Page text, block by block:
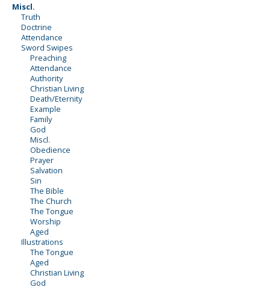
Miscl.
Truth
Doctrine
Attendance
Sword Swipes
Preaching
Attendance
Authority
Christian Living
Death/Eternity
Example
Family
God
Miscl.
Obedience
Prayer
Salvation
Sin
The Bible
The Church
The Tongue
Worship
Aged
Illustrations
The Tongue
Aged
Christian Living
God